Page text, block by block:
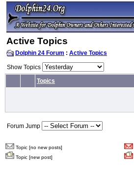
Active Topics
Dolphin 24 Forum : Active Topics
Show Topics
Topics
Forum Jump
Topic [no new posts]
Topic [new post]